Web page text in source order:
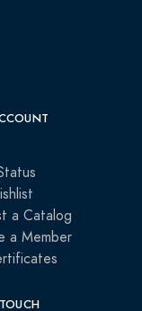
a Catalog
a Member